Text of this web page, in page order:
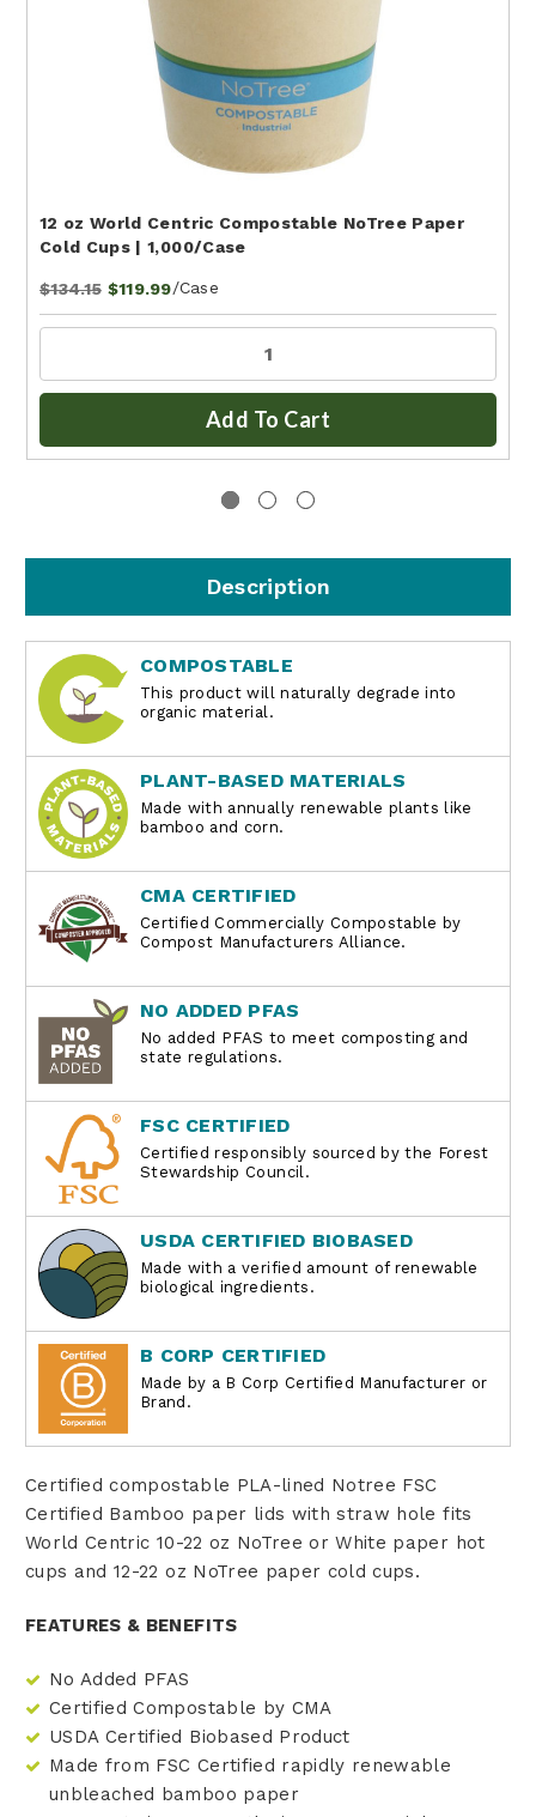
12 oz World Centric Compostable NoTree Paper
Cold Cups | 1,000/Case
$134.15 $119.99/Case
Add To Cart
Description
COMPOSTABLE
This product will naturally degrade into
organic material.
PLANT-BASED MATERIALS
Made with annually renewable plants like
bamboo and corn.
CMA CERTIFIED
Certified Commercially Compostable by
Compost Manufacturers Alliance.
NO ADDED PFAS
No added PFAS to meet composting and
state regulations.
FSC CERTIFIED
Certified responsibly sourced by the Forest
Stewardship Council.
USDA CERTIFIED BIOBASED
Made with a verified amount of renewable
biological ingredients.
B CORP CERTIFIED
Made by a B Corp Certified Manufacturer or
Brand.
Certified compostable PLA-lined Notree FSC
Certified Bamboo paper lids with straw hole fits
World Centric 10-22 oz NoTree or White paper hot
cups and 12-22 oz NoTree paper cold cups.
FEATURES & BENEFITS
No Added PFAS
Certified Compostable by CMA
USDA Certified Biobased Product
Made from FSC Certified rapidly renewable
unbleached bamboo paper